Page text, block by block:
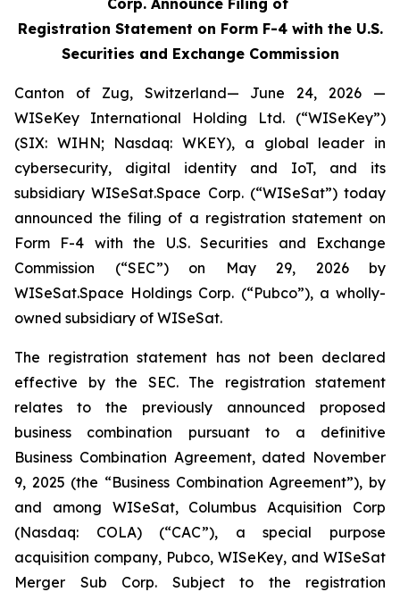
Corp. Announce Filing of
Registration Statement on Form F-4 with the U.S.
Securities and Exchange Commission
Canton of Zug, Switzerland— June 24, 2026 —
WISeKey International Holding Ltd. (“WISeKey”)
(SIX: WIHN; Nasdaq: WKEY), a global leader in
cybersecurity, digital identity and IoT, and its
subsidiary WISeSat.Space Corp. (“WISeSat”) today
announced the filing of a registration statement on
Form F-4 with the U.S. Securities and Exchange
Commission (“SEC”) on May 29, 2026 by
WISeSat.Space Holdings Corp. (“Pubco”), a wholly-
owned subsidiary of WISeSat.
The registration statement has not been declared
effective by the SEC. The registration statement
relates to the previously announced proposed
business combination pursuant to a definitive
Business Combination Agreement, dated November
9, 2025 (the “Business Combination Agreement”), by
and among WISeSat, Columbus Acquisition Corp
(Nasdaq: COLA) (“CAC”), a special purpose
acquisition company, Pubco, WISeKey, and WISeSat
Merger Sub Corp. Subject to the registration